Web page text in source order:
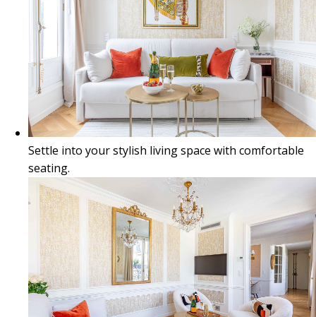
Settle into your stylish living space with comfortable
seating.